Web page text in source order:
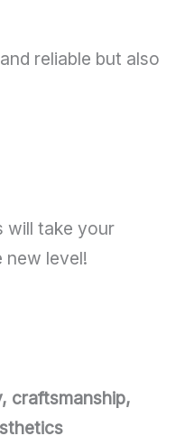
reliable but also
will take your
level!
craftsmanship,